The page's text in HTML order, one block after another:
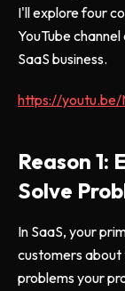
I'll explore four
YouTube
SaaS business.
https://youtu.be/
Reason 1:
Solve
In SaaS, your
customers about
problems your